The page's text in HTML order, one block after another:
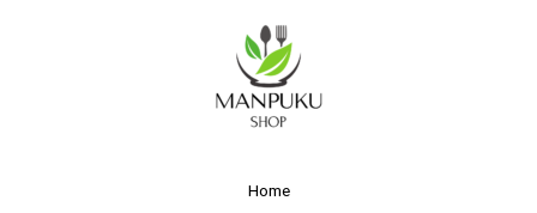
Home